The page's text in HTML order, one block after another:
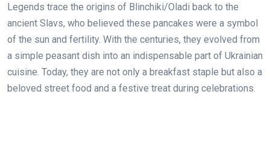
Legends trace the origins of Blinchiki/Oladi back to the
ancient Slavs, who believed these pancakes were a symbol
of the sun and fertility. With the centuries, they evolved from
a simple peasant dish into an indispensable part of Ukrainian
cuisine. Today, they are not only a breakfast staple but also a
beloved street food and a festive treat during celebrations.